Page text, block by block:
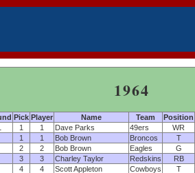
1964
Pick Player Name Team Position
1 1 Dave Parks 49ers WR
1
1 Bob Brown Broncos T
2
2 Bob Brown Eagles G
3
3 Charley Taylor Redskins RB
4
4 Scott Appleton Cowboys T